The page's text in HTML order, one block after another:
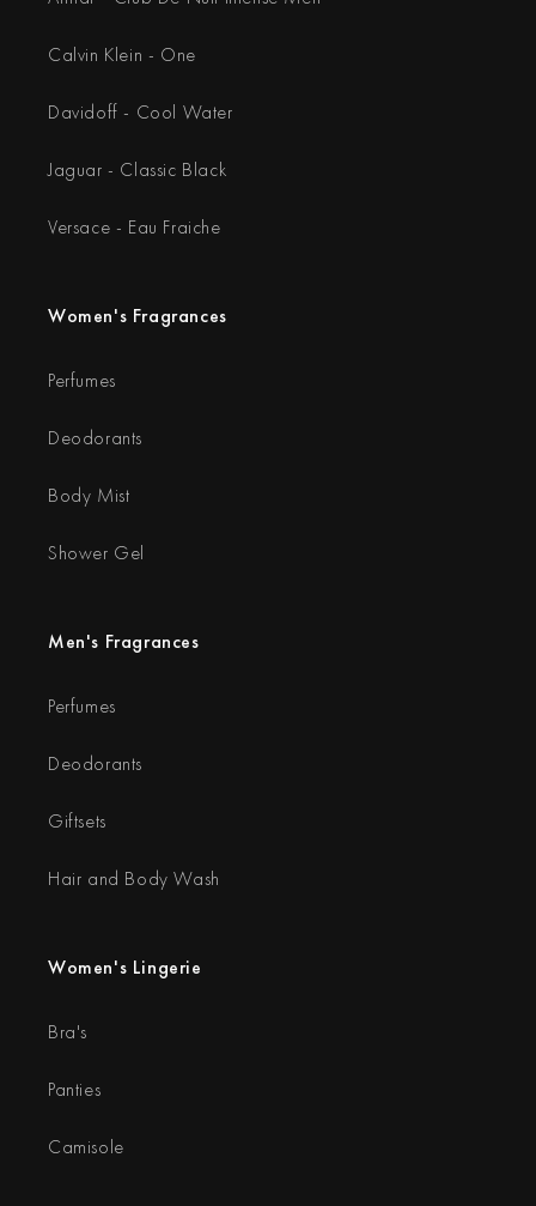
Calvin Klein - One
Davidoff - Cool Water
Jaguar - Classic Black
Versace - Eau Fraiche
Women's Fragrances
Perfumes
Deodorants
Body Mist
Shower Gel
Men's Fragrances
Perfumes
Deodorants
Giftsets
Hair and Body Wash
Women's Lingerie
Bra's
Panties
Camisole